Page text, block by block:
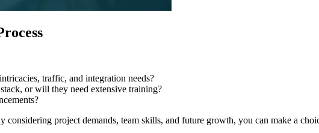
traffic, and integration needs?
or will they need extensive training?
project demands, team skills, and future growth, you can make a